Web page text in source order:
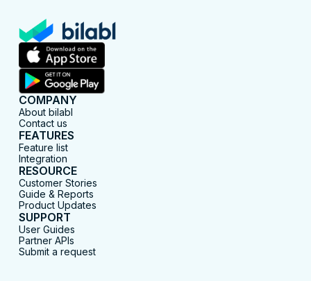
COMPANY
About bilabl
Contact us
FEATURES
Feature list
Integration
RESOURCE
Customer Stories
Guide & Reports
Product Updates
SUPPORT
User Guides
Partner APIs
Submit a request